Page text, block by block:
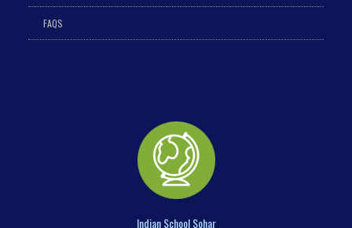
FAQS
Indian School Sohar